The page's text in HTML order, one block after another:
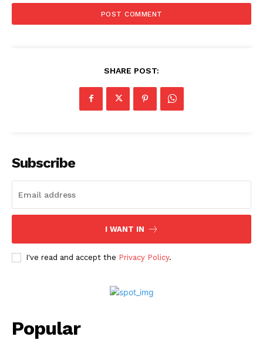
SHARE POST:
Subscribe
I WANT IN
I've read and accept the Privacy Policy.
Popular